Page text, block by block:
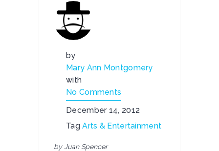
by
Mary Ann Montgomery
with
No Comments
December 14, 2012
TagArts & Entertainment
by Juan Spencer